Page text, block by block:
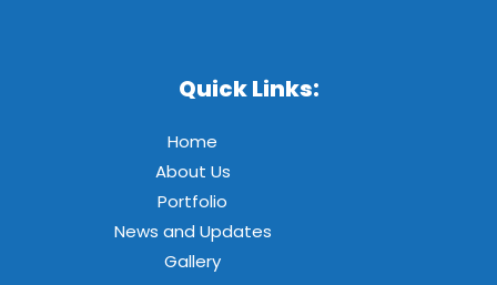
Quick Links:
Home
About Us
Portfolio
News and Updates
Gallery